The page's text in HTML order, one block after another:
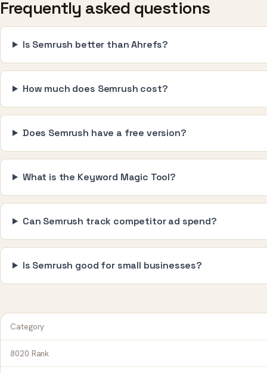
Frequently asked questions
Is Semrush better than Ahrefs?
How much does Semrush cost?
Does Semrush have a free version?
What is the Keyword Magic Tool?
Can Semrush track competitor ad spend?
Is Semrush good for small businesses?
Category
8020 Rank